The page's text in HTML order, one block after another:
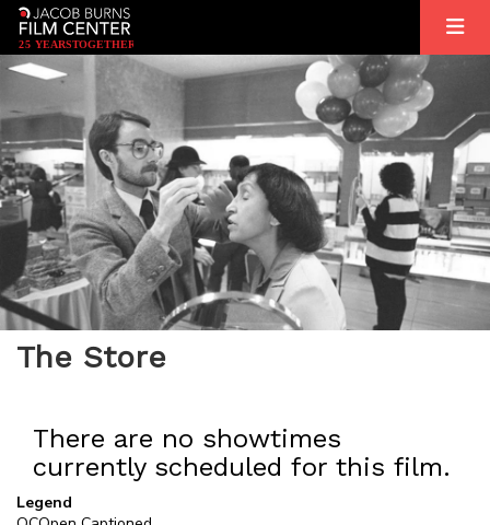
25 YEARSTOGETHER
The Store
There are no showtimes
currently scheduled for this film.
Legend